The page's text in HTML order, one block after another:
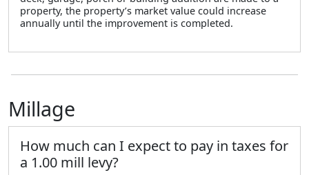
property, the property’s market value could increase
annually until the improvement is completed.
Millage
How much can I expect to pay in taxes for
a 1.00 mill levy?